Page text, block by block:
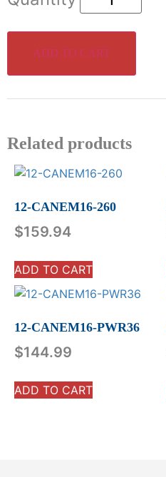
ADD TO CART
Related products
12-CANEM16-260
$159.94
ADD TO CART
12-CANEM16-PWR36
$144.99
ADD TO CART